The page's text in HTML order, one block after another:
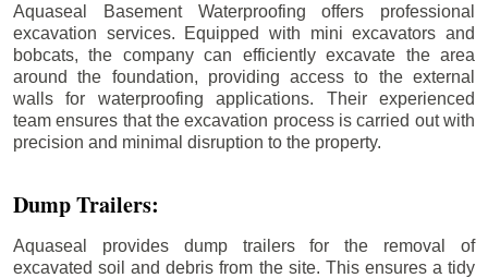
Aquaseal Basement Waterproofing offers professional
excavation services. Equipped with mini excavators and
bobcats, the company can efficiently excavate the area
around the foundation, providing access to the external
walls for waterproofing applications. Their experienced
team ensures that the excavation process is carried out with
precision and minimal disruption to the property.
Dump Trailers:
Aquaseal provides dump trailers for the removal of
excavated soil and debris from the site. This ensures a tidy